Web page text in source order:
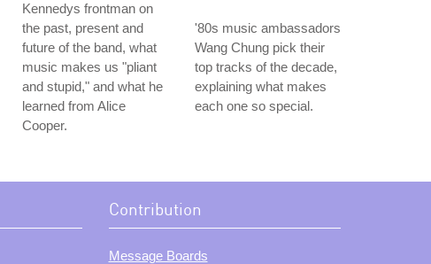
Kennedys frontman on
the past, present and
future of the band, what
music makes us "pliant
and stupid," and what he
learned from Alice
Cooper.
'80s music ambassadors
Wang Chung pick their
top tracks of the decade,
explaining what makes
each one so special.
Contribution
Message Boards